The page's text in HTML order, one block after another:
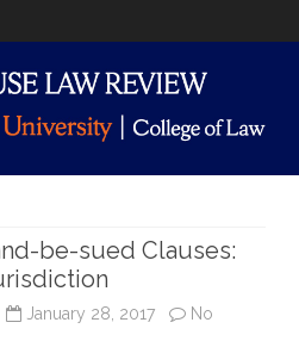
be-sued Clauses:
January 28, 2017 No